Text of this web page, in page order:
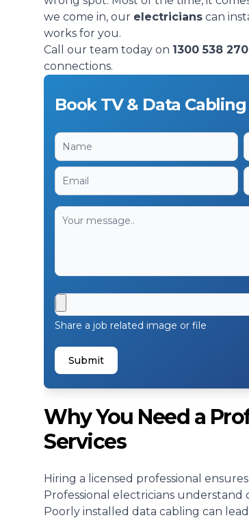
we come in, our electricians can
works for you.
Call our team today on 1300 538 270
connections.
Book TV & Data
Share a job related image or file
Submit
Why You Need a
Services
Hiring a licensed professional
Professional electricians
Poorly installed data cabling can